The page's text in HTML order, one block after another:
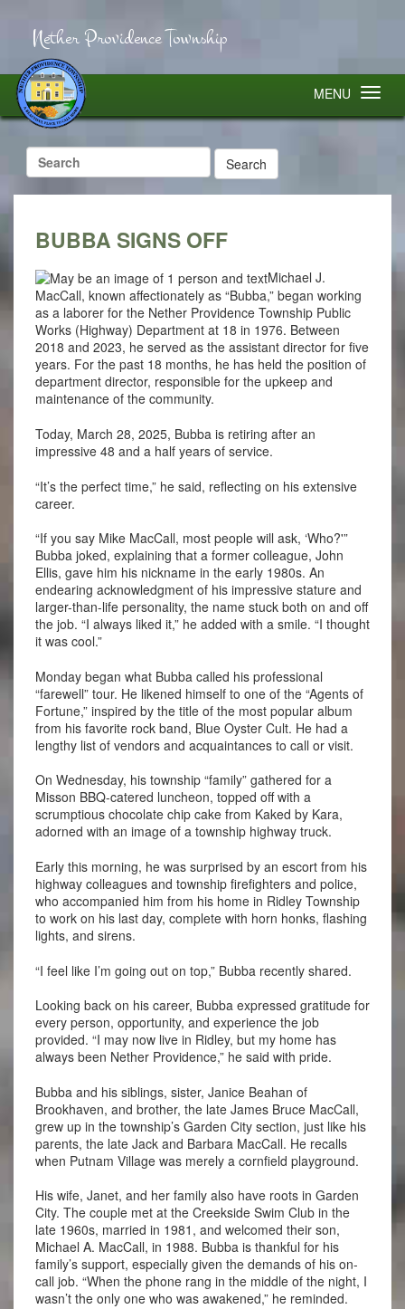
Nether Providence Township
MENU
Search
for:
BUBBA SIGNS OFF
Michael J.
MacCall, known affectionately as “Bubba,” began working
as a laborer for the Nether Providence Township Public
Works (Highway) Department at 18 in 1976. Between
2018 and 2023, he served as the assistant director for five
years. For the past 18 months, he has held the position of
department director, responsible for the upkeep and
maintenance of the community.
Today, March 28, 2025, Bubba is retiring after an
impressive 48 and a half years of service.
“It’s the perfect time,” he said, reflecting on his extensive
career.
“If you say Mike MacCall, most people will ask, ‘Who?'”
Bubba joked, explaining that a former colleague, John
Ellis, gave him his nickname in the early 1980s. An
endearing acknowledgment of his impressive stature and
larger-than-life personality, the name stuck both on and off
the job. “I always liked it,” he added with a smile. “I thought
it was cool.”
Monday began what Bubba called his professional
“farewell” tour. He likened himself to one of the “Agents of
Fortune,” inspired by the title of the most popular album
from his favorite rock band, Blue Oyster Cult. He had a
lengthy list of vendors and acquaintances to call or visit.
On Wednesday, his township “family” gathered for a
Misson BBQ-catered luncheon, topped off with a
scrumptious chocolate chip cake from Kaked by Kara,
adorned with an image of a township highway truck.
Early this morning, he was surprised by an escort from his
highway colleagues and township firefighters and police,
who accompanied him from his home in Ridley Township
to work on his last day, complete with horn honks, flashing
lights, and sirens.
“I feel like I’m going out on top,” Bubba recently shared.
Looking back on his career, Bubba expressed gratitude for
every person, opportunity, and experience the job
provided. “I may now live in Ridley, but my home has
always been Nether Providence,” he said with pride.
Bubba and his siblings, sister, Janice Beahan of
Brookhaven, and brother, the late James Bruce MacCall,
grew up in the township’s Garden City section, just like his
parents, the late Jack and Barbara MacCall. He recalls
when Putnam Village was merely a cornfield playground.
His wife, Janet, and her family also have roots in Garden
City. The couple met at the Creekside Swim Club in the
late 1960s, married in 1981, and welcomed their son,
Michael A. MacCall, in 1988. Bubba is thankful for his
family’s support, especially given the demands of his on-
call job. “When the phone rang in the middle of the night, I
wasn’t the only one who was awakened,” he reminded.